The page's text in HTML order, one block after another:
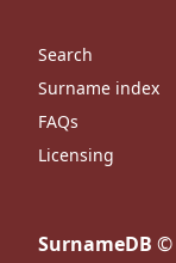
Search
Surname index
FAQs
Licensing
SurnameDB ©